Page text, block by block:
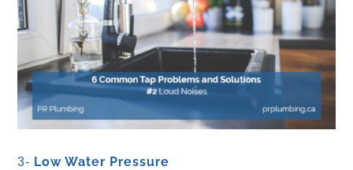
3- Low Water Pressure